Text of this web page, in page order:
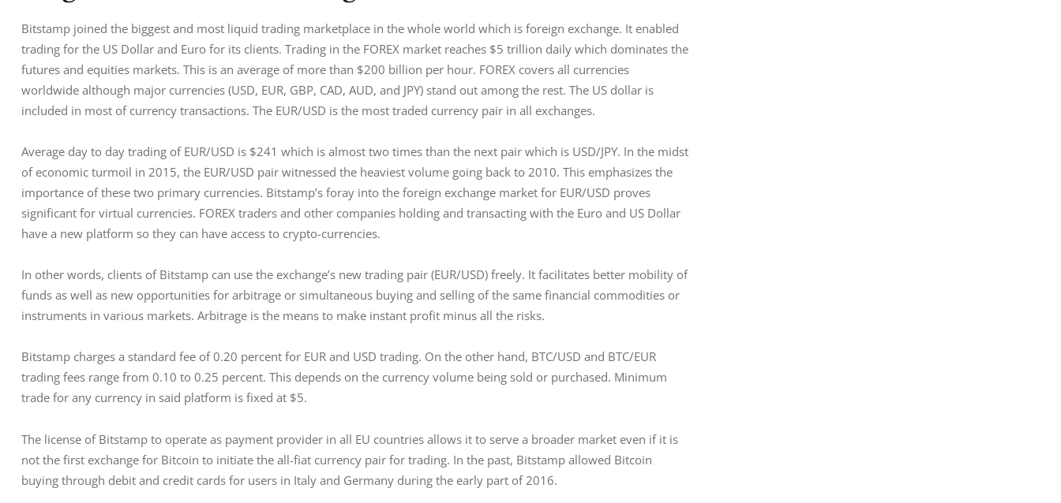
Bitstamp joined the biggest and most liquid trading marketplace in the whole world which is foreign exchange. It enabled
trading for the US Dollar and Euro for its clients. Trading in the FOREX market reaches $5 trillion daily which dominates the
futures and equities markets. This is an average of more than $200 billion per hour. FOREX covers all currencies
worldwide although major currencies (USD, EUR, GBP, CAD, AUD, and JPY) stand out among the rest. The US dollar is
included in most of currency transactions. The EUR/USD is the most traded currency pair in all exchanges.
Average day to day trading of EUR/USD is $241 which is almost two times than the next pair which is USD/JPY. In the midst
of economic turmoil in 2015, the EUR/USD pair witnessed the heaviest volume going back to 2010. This emphasizes the
importance of these two primary currencies. Bitstamp’s foray into the foreign exchange market for EUR/USD proves
significant for virtual currencies. FOREX traders and other companies holding and transacting with the Euro and US Dollar
have a new platform so they can have access to crypto-currencies.
In other words, clients of Bitstamp can use the exchange’s new trading pair (EUR/USD) freely. It facilitates better mobility of
funds as well as new opportunities for arbitrage or simultaneous buying and selling of the same financial commodities or
instruments in various markets. Arbitrage is the means to make instant profit minus all the risks.
Bitstamp charges a standard fee of 0.20 percent for EUR and USD trading. On the other hand, BTC/USD and BTC/EUR
trading fees range from 0.10 to 0.25 percent. This depends on the currency volume being sold or purchased. Minimum
trade for any currency in said platform is fixed at $5.
The license of Bitstamp to operate as payment provider in all EU countries allows it to serve a broader market even if it is
not the first exchange for Bitcoin to initiate the all-fiat currency pair for trading. In the past, Bitstamp allowed Bitcoin
buying through debit and credit cards for users in Italy and Germany during the early part of 2016.